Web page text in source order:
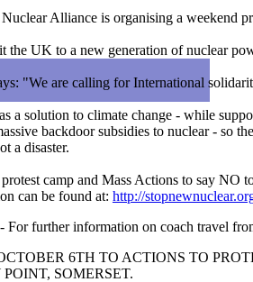
Alliance is organising a weekend
the UK to a new generation of nuclear
"We are calling for International
a solution to climate change - while
backdoor subsidies to nuclear - so
a disaster.
camp and Mass Actions to say NO
can be found at: http://
For further information on coach travel
6TH TO ACTIONS TO
SOMERSET.